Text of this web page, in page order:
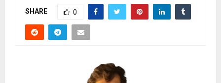
SHARE 0